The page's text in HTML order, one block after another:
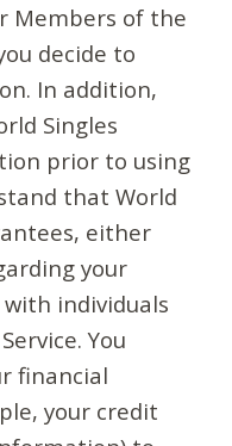
Members of the
decide to
In addition,
Singles
prior to using
that World
either
your
individuals
You
financial
your credit